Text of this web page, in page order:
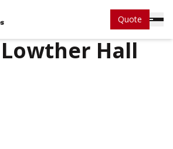
Quote
Lowther Hall